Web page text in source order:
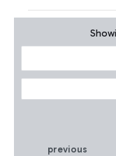
previous